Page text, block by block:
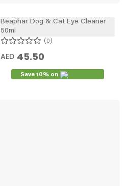
Beaphar Dog & Cat Eye Cleaner
50ml
0
AED 45.50
Save 10% on